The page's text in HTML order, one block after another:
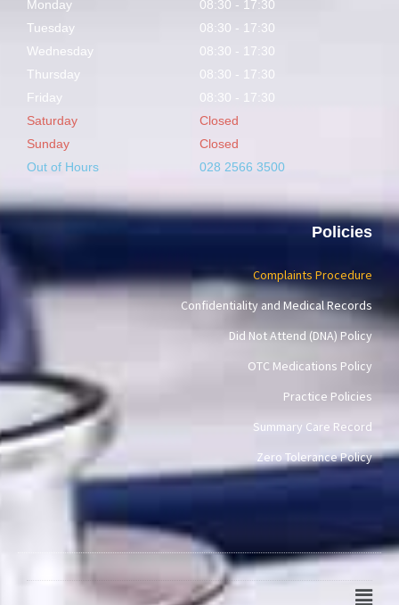
Monday
08:30 - 17:30
Tuesday
08:30 - 17:30
Wednesday
08:30 - 17:30
Thursday
08:30 - 17:30
Friday
08:30 - 17:30
Saturday
Closed
Sunday
Closed
Out of Hours
028 2566 3500
Policies
Complaints Procedure
Confidentiality and Medical Records
Did Not Attend (DNA) Policy
OTC Medications Policy
Practice Policies
Summary Care Record
Zero Tolerance Policy
Main